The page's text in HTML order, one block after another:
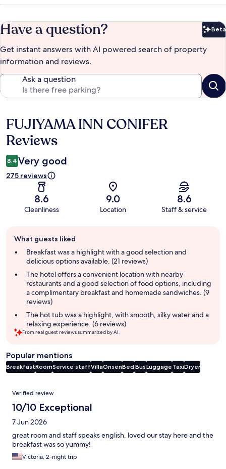
Have a question? Beta
Get instant answers with AI powered search of property
information and reviews.
Ask a question
Reviews
FUJIYAMA INN CONIFER
Reviews
8.4 Very good
275 reviews
8.6
Cleanliness
9.0
Location
8.6
Staff & service
review
summary
What guests liked
Breakfast was a highlight with a good selection and
delicious options available. (21 reviews)
The hotel offers a convenient location with nearby
restaurants and a good selection of food options, including
a complimentary breakfast and homemade sandwiches. (9
reviews)
The hot tub was a highlight, with smooth, silky water and a
relaxing experience. (6 reviews)
From real guest reviews summarized by AI.
Popular mentions
BreakfastRoomService staffVillaOnsenBed BusLuggage TaxiDryer
Reviews
Verified review
10/10 Exceptional
7 Jun 2026
great room and staff speaks english. loved our stay here and the
breakfast was so yummy!
Victoria, 2-night trip